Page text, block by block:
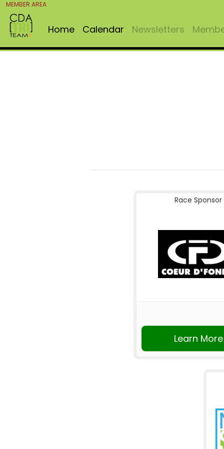
MEMBER AREA
Home Calendar Newsletters
Race Sponsor
Learn More